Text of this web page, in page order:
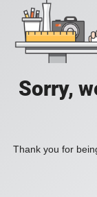
Sorry,
Thank you for